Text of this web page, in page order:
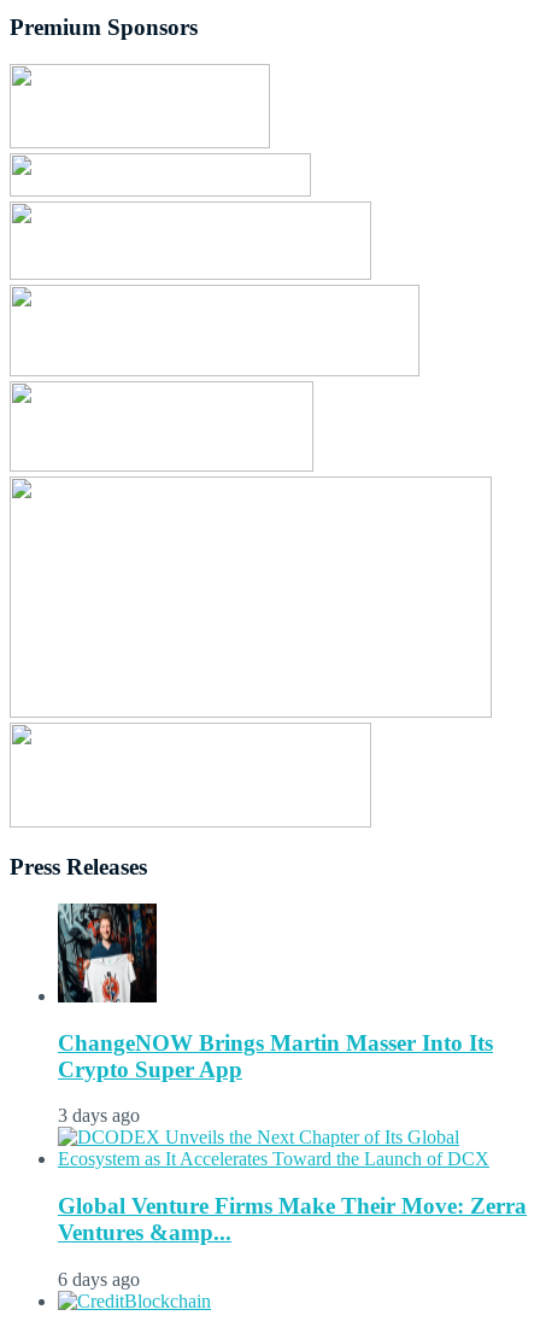
Premium Sponsors
Press Releases
ChangeNOW Brings Martin Masser Into Its
Crypto Super App
3 days ago
Global Venture Firms Make Their Move: Zerra
Ventures &amp...
6 days ago